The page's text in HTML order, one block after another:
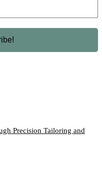
Precision Tailoring and